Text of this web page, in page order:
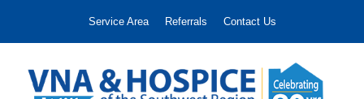
Service Area Referrals Contact Us